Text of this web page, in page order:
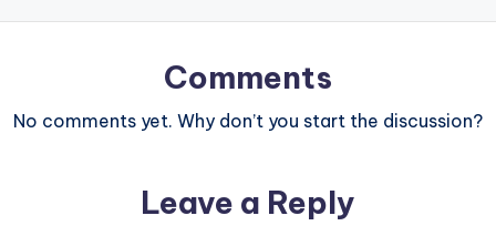
Comments
No comments yet. Why don’t you start the discussion?
Leave a Reply